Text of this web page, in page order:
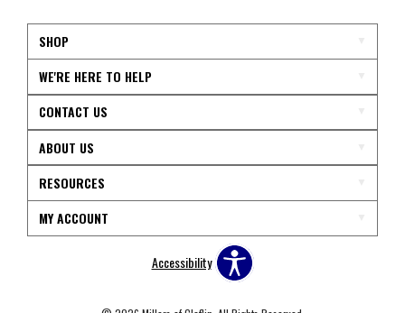
SHOP
WE'RE HERE TO HELP
CONTACT US
ABOUT US
RESOURCES
MY ACCOUNT
Accessibility